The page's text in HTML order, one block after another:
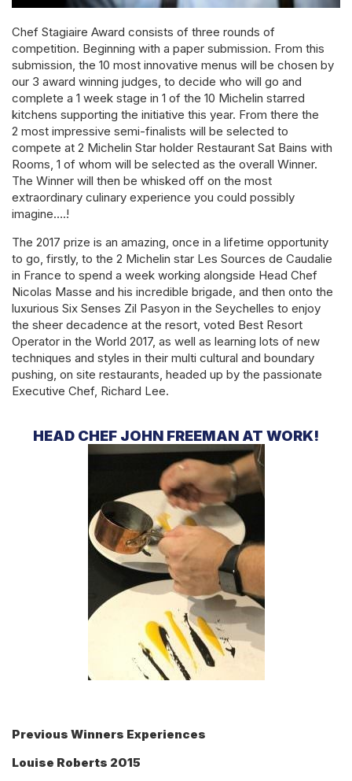
Chef Stagiaire Award consists of three rounds of
competition. Beginning with a paper submission. From this
submission, the 10 most innovative menus will be chosen by
our 3 award winning judges, to decide who will go and
complete a 1 week stage in 1 of the 10 Michelin starred
kitchens supporting the initiative this year. From there the
2 most impressive semi-finalists will be selected to
compete at 2 Michelin Star holder Restaurant Sat Bains with
Rooms, 1 of whom will be selected as the overall Winner.
The Winner will then be whisked off on the most
extraordinary culinary experience you could possibly
imagine….!
The 2017 prize is an amazing, once in a lifetime opportunity
to go, firstly, to the 2 Michelin star Les Sources de Caudalie
in France to spend a week working alongside Head Chef
Nicolas Masse and his incredible brigade, and then onto the
luxurious Six Senses Zil Pasyon in the Seychelles to enjoy
the sheer decadence at the resort, voted Best Resort
Operator in the World 2017, as well as learning lots of new
techniques and styles in their multi cultural and boundary
pushing, on site restaurants, headed up by the passionate
Executive Chef, Richard Lee.
HEAD CHEF JOHN FREEMAN AT WORK!
Previous Winners Experiences
Louise Roberts 2015